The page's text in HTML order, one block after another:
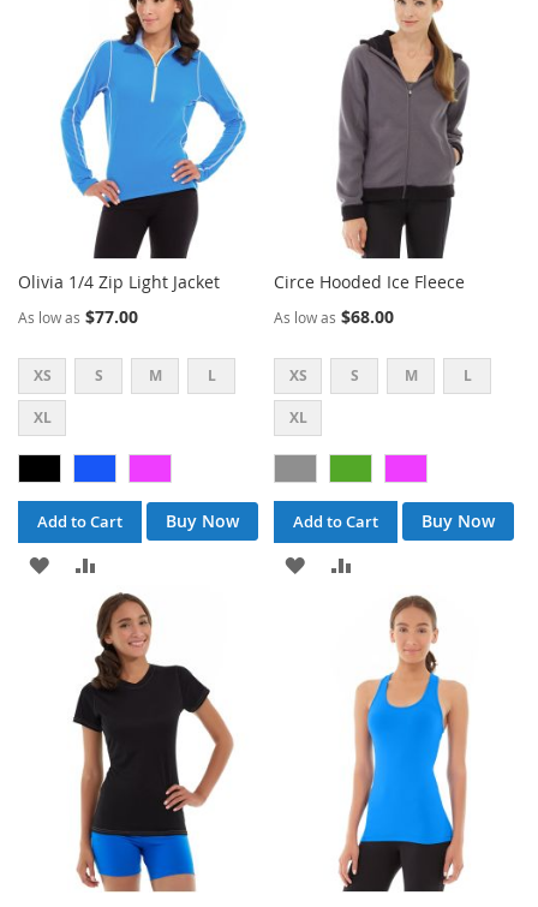
COMPARE
COMPARE
Olivia 1/4 Zip Light Jacket
As low as $77.00
XS S M L
XL
Add to Cart
Buy Now
ADD
LIST
TO
COMPARE
Circe Hooded Ice Fleece
As low as $68.00
XS S M L
XL
Add to Cart
Buy Now
ADD
COMPARE